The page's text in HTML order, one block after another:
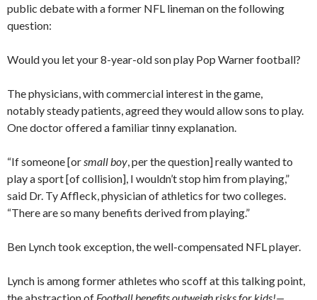
public debate with a former NFL lineman on the following
question:
Would you let your 8-year-old son play Pop Warner football?
The physicians, with commercial interest in the game,
notably steady patients, agreed they would allow sons to play.
One doctor offered a familiar tinny explanation.
“If someone [orsmall boy, per the question] really wanted to
play a sport [of collision], I wouldn’t stop him from playing,”
said Dr. Ty Affleck, physician of athletics for two colleges.
“There are so many benefits derived from playing.”
Ben Lynch took exception, the well-compensated NFL player.
Lynch is among former athletes who scoff at this talking point,